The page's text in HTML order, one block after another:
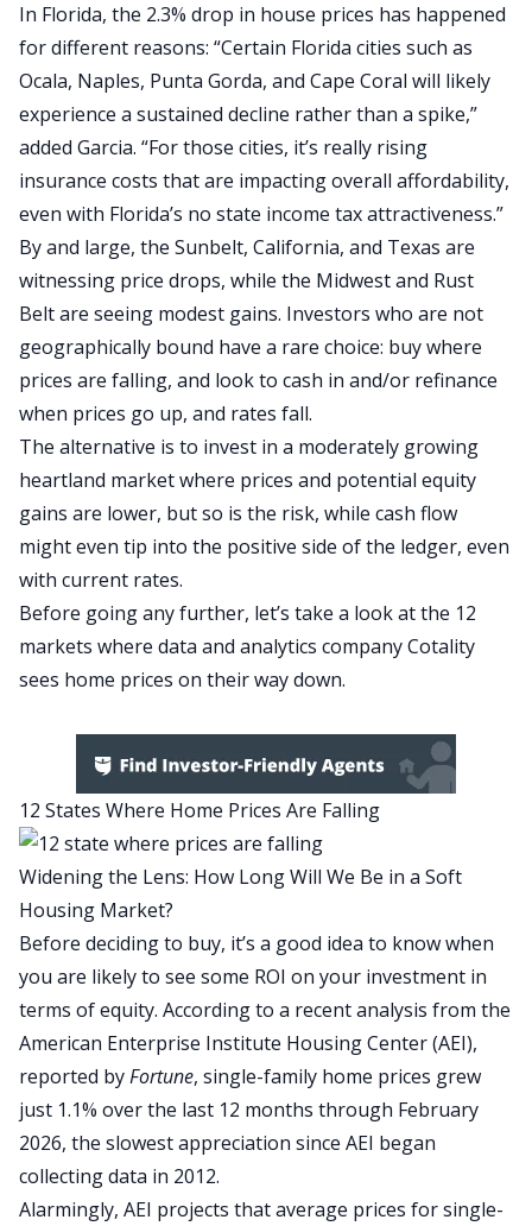
In Florida, the 2.3% drop in house prices has happened
for different reasons: “Certain Florida cities such as
Ocala, Naples, Punta Gorda, and Cape Coral will likely
experience a sustained decline rather than a spike,”
added Garcia. “For those cities, it’s really rising
insurance costs that are impacting overall affordability,
even with Florida’s no state income tax attractiveness.”
By and large, the Sunbelt, California, and Texas are
witnessing price drops, while the Midwest and Rust
Belt are seeing modest gains. Investors who are not
geographically bound have a rare choice: buywhere
prices are falling, and look to cash in and/or refinance
when prices go up, and rates fall.
The alternative is to invest in a moderately growing
heartland market where prices and potential equity
gains are lower, but so is the risk, while cash flow
might even tip into the positive side of the ledger, even
with current rates.
Before going any further, let’s take a look at the 12
markets where data and analytics company Cotality
sees home prices on their way down.
12 States Where Home Prices Are Falling
Widening the Lens: How Long Will We Be in a Soft
Housing Market?
Before deciding to buy, it’s a good idea to know when
you are likely to see some ROI on your investment in
terms of equity. According to a recent analysis from the
American Enterprise Institute Housing Center(AEI),
reported byFortune, single-family home prices grew
just 1.1% over the last 12 months through February
2026, the slowest appreciation since AEI began
collecting data in 2012.
Alarmingly, AEI projects that average prices for single-